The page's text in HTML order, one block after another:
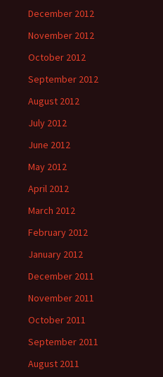
December 2012
November 2012
October 2012
September 2012
August 2012
July 2012
June 2012
May 2012
April 2012
March 2012
February 2012
January 2012
December 2011
November 2011
October 2011
September 2011
August 2011